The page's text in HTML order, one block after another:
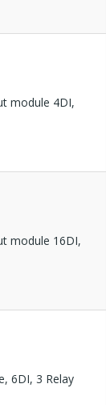
module 4DI,
module 16DI,
6DI, 3 Relay